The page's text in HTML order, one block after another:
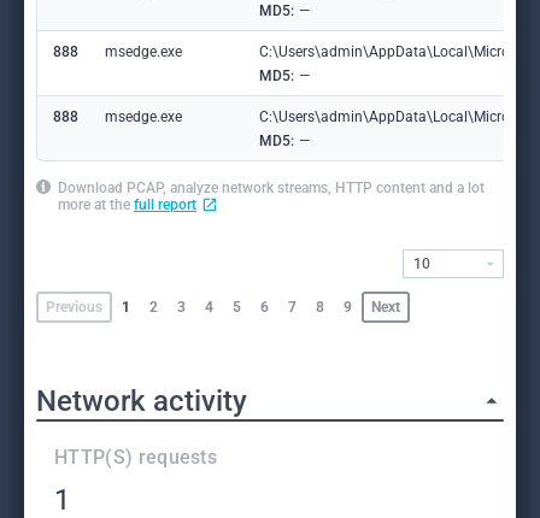
MD5: —
888 msedge.exe
MD5: —
888 msedge.exe
MD5: —
Download PCAP, analyze network streams, HTTP content and a lot
more at the full report
Previous 1 2 3 4 5 6 7 8 9 Next
10
Network activity
HTTP(S) requests
1